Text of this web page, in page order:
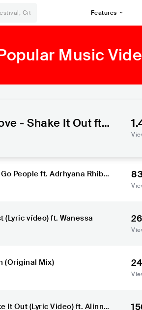
Features
Music
- Shake It Out ft.
Simpson
People ft. Adrhyana Rhibei
(Lyric vídeo) ft. Wanessa
(Original Mix)
It Out (Lyric Video) ft. Alinne